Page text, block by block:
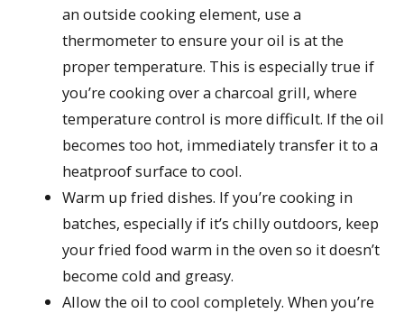
an outside cooking element, use a
thermometer to ensure your oil is at the
proper temperature. This is especially true if
you’re cooking over a charcoal grill, where
temperature control is more difficult. If the oil
becomes too hot, immediately transfer it to a
heatproof surface to cool.
Warm up fried dishes. If you’re cooking in
batches, especially if it’s chilly outdoors, keep
your fried food warm in the oven so it doesn’t
become cold and greasy.
Allow the oil to cool completely. When you’re